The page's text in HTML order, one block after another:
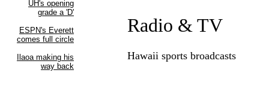
Radio & TV
Hawaii sports broadcasts